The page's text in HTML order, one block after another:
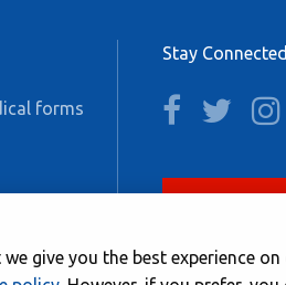
forms
Stay Connected
facebook
give you the best experience on